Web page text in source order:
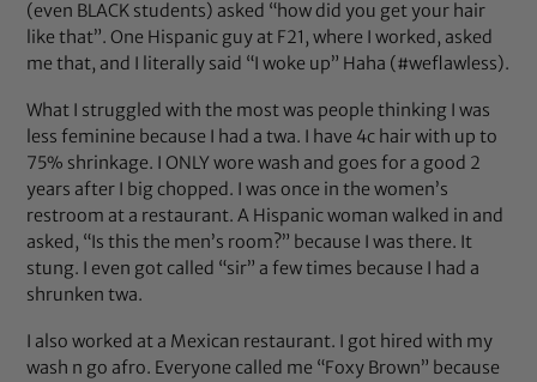
(even BLACK students) asked “how did you get your hair
like that”. One Hispanic guy at F21, where I worked, asked
me that, and I literally said “I woke up” Haha (#weflawless).
What I struggled with the most was people thinking I was
less feminine because I had a twa. I have 4c hair with up to
75% shrinkage. I ONLY wore wash and goes for a good 2
years after I big chopped. I was once in the women’s
restroom at a restaurant. A Hispanic woman walked in and
asked, “Is this the men’s room?” because I was there. It
stung. I even got called “sir” a few times because I had a
shrunken twa.
I also worked at a Mexican restaurant. I got hired with my
wash n go afro. Everyone called me “Foxy Brown” because